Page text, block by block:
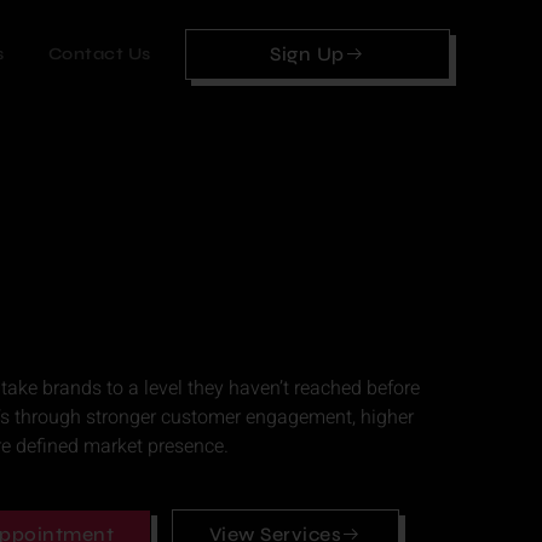
Contact Us Sign Up
brands to a level they haven’t reached before
through stronger customer engagement, higher
defined market presence.
View Services